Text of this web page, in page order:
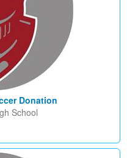
Donation
School